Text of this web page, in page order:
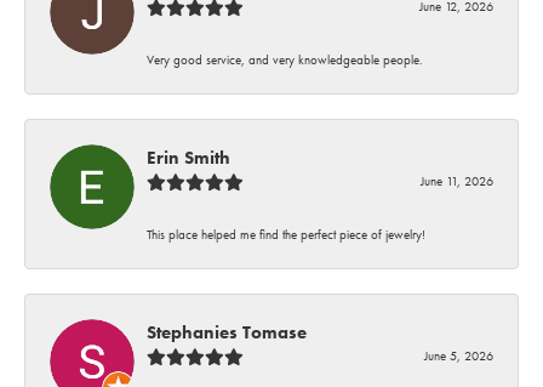
June 12, 2026
Very good service, and very knowledgeable people.
Erin Smith
June 11, 2026
This place helped me find the perfect piece of jewelry!
Stephanies Tomase
June 5, 2026